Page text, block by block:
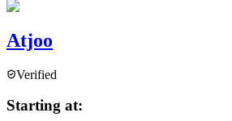
Atjoo
Verified
Starting at: